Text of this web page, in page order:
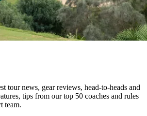
tour news, gear reviews, head-to-heads and
tips from our top 50 coaches and rules
team.